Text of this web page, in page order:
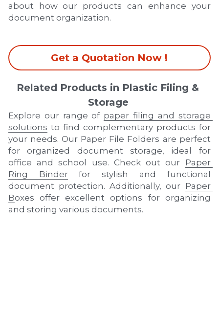
about how our products can enhance your
document organization.
Get a Quotation Now !
Related Products in Plastic Filing &
Storage
Explore our range of paper filing and storage
solutions to find complementary products for
your needs. Our Paper File Folders are perfect
for organized document storage, ideal for
office and school use. Check out our Paper
Ring Binder for stylish and functional
document protection. Additionally, our Paper
Boxes offer excellent options for organizing
and storing various documents.